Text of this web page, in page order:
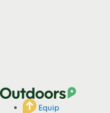
Equip